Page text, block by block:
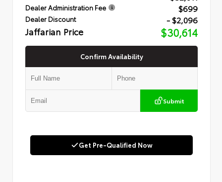
Dealer Administration Fee $699
Dealer Discount - $2,096
Jaffarian Price $30,614
Confirm Availability
Submit
Get Pre-Qualified Now